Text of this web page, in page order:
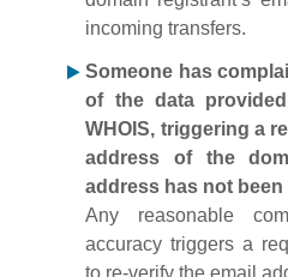
incoming transfers.
Someone has
of the data
WHOIS, triggering a
address of the
address has not been
Any reasonable
accuracy triggers a
to re-verify the email